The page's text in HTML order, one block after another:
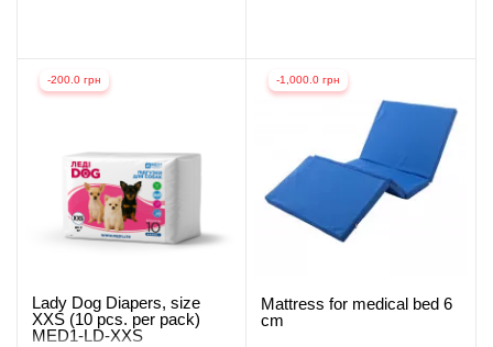
-200.0 грн
Lady Dog Diapers, size
XXS (10 pcs. per pack)
MED1-LD-XXS
-1,000.0 грн
Mattress for medical bed 6
cm